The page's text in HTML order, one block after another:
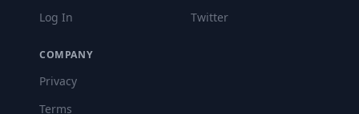
Log In
Twitter
COMPANY
Privacy
Terms